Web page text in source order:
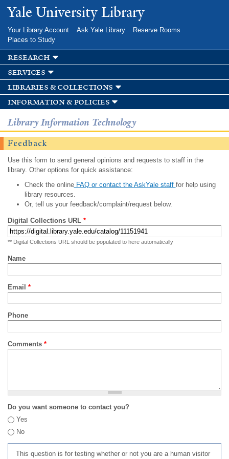
Skip to
main
Yale University Library
Your Library Account Ask Yale Library
Reserve Rooms
Places to Study
research
services
libraries & collections
information & policies
Library Information Technology
Feedback
Use this form to send general opinions and requests to staff in the
library. Other options for quick assistance:
Check the onlineFAQ or contact the AskYale staff for help using
library resources.
Or, tell us your feedback/complaint/request below.
Digital Collections URL *
** Digital Collections URL should be populated to here automatically
Name
Email *
Phone
Comments *
Do you want someone to contact you?
Yes
No
This question is for testing whether or not you are a human visitor